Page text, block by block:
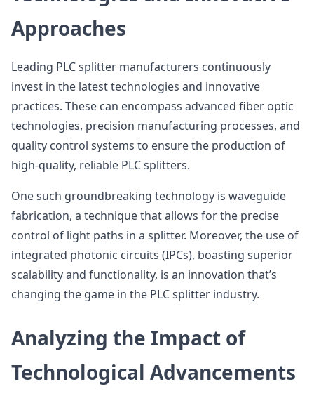
Approaches
Leading PLC splitter manufacturers continuously
invest in the latest technologies and innovative
practices. These can encompass advanced fiber optic
technologies, precision manufacturing processes, and
quality control systems to ensure the production of
high-quality, reliable PLC splitters.
One such groundbreaking technology is waveguide
fabrication, a technique that allows for the precise
control of light paths in a splitter. Moreover, the use of
integrated photonic circuits (IPCs), boasting superior
scalability and functionality, is an innovation that’s
changing the game in the PLC splitter industry.
Analyzing the Impact of
Technological Advancements